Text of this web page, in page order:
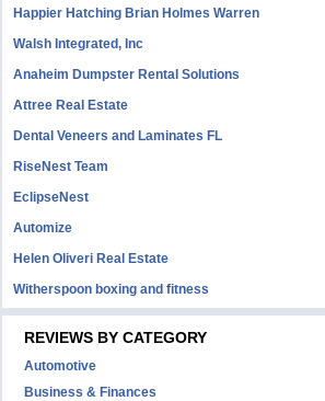
Happier Hatching Brian Holmes Warren
Walsh Integrated, Inc
Anaheim Dumpster Rental Solutions
Attree Real Estate
Dental Veneers and Laminates FL
RiseNest Team
EclipseNest
Automize
Helen Oliveri Real Estate
Witherspoon boxing and fitness
REVIEWS BY CATEGORY
Automotive
Business & Finances